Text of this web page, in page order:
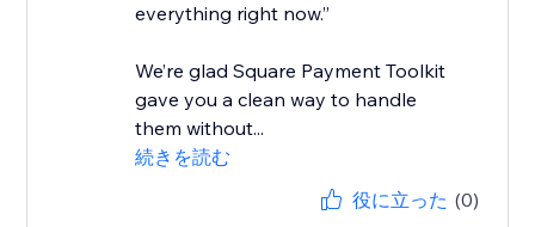
everything right now.”
We’re glad Square Payment Toolkit
gave you a clean way to handle
them without...
続きを読む
役に立った (0)